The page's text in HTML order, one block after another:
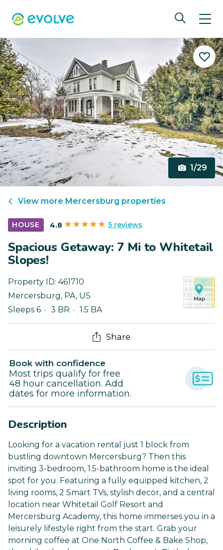
1/29
View more Mercersburg properties
HOUSE 4.8 5 reviews
Spacious Getaway: 7 Mi to Whitetail
Slopes!
Property ID: 461710
Mercersburg, PA, US
Sleeps 6
3 BR 1.5 BA
Share
Book with confidence
Most trips qualify for free
48 hour cancellation. Add
dates for more information.
Description
Looking for a vacation rental just 1 block from
bustling downtown Mercersburg? Then this
inviting 3-bedroom, 1.5-bathroom home is the ideal
spot for you. Featuring a fully equipped kitchen, 2
living rooms, 2 Smart TVs, stylish decor, and a central
location near Whitetail Golf Resort and
Mercersburg Academy, this home immerses you in a
leisurely lifestyle right from the start. Grab your
morning coffee at One North Coffee & Bake Shop,